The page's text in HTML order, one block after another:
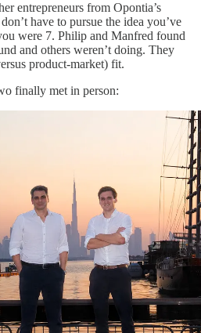
entrepreneurs from Opontia’s
have to pursue the idea you’ve
were 7. Philip and Manfred found
and others weren’t doing. They
product-market) fit.
finally met in person: